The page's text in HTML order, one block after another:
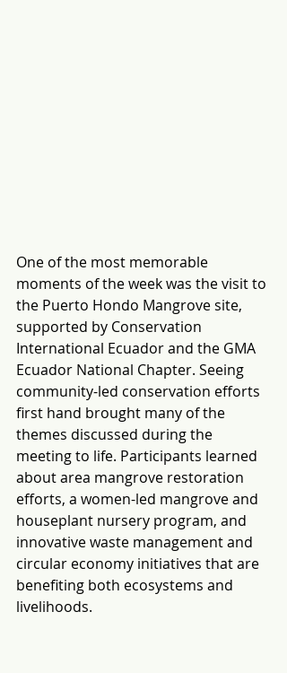
One of the most memorable
moments of the week was the visit to
the Puerto Hondo Mangrove site,
supported by Conservation
International Ecuador and the GMA
Ecuador National Chapter. Seeing
community-led conservation efforts
first hand brought many of the
themes discussed during the
meeting to life. Participants learned
about area mangrove restoration
efforts, a women-led mangrove and
houseplant nursery program, and
innovative waste management and
circular economy initiatives that are
benefiting both ecosystems and
livelihoods.